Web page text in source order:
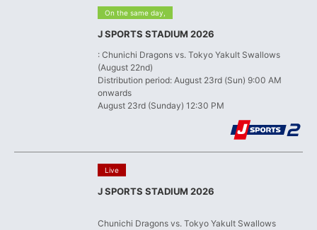
On the same day,
J SPORTS STADIUM 2026
: Chunichi Dragons vs. Tokyo Yakult Swallows
(August 22nd)
Distribution period: August 23rd (Sun) 9:00 AM
onwards
August 23rd (Sunday) 12:30 PM
Live
J SPORTS STADIUM 2026
Chunichi Dragons vs. Tokyo Yakult Swallows